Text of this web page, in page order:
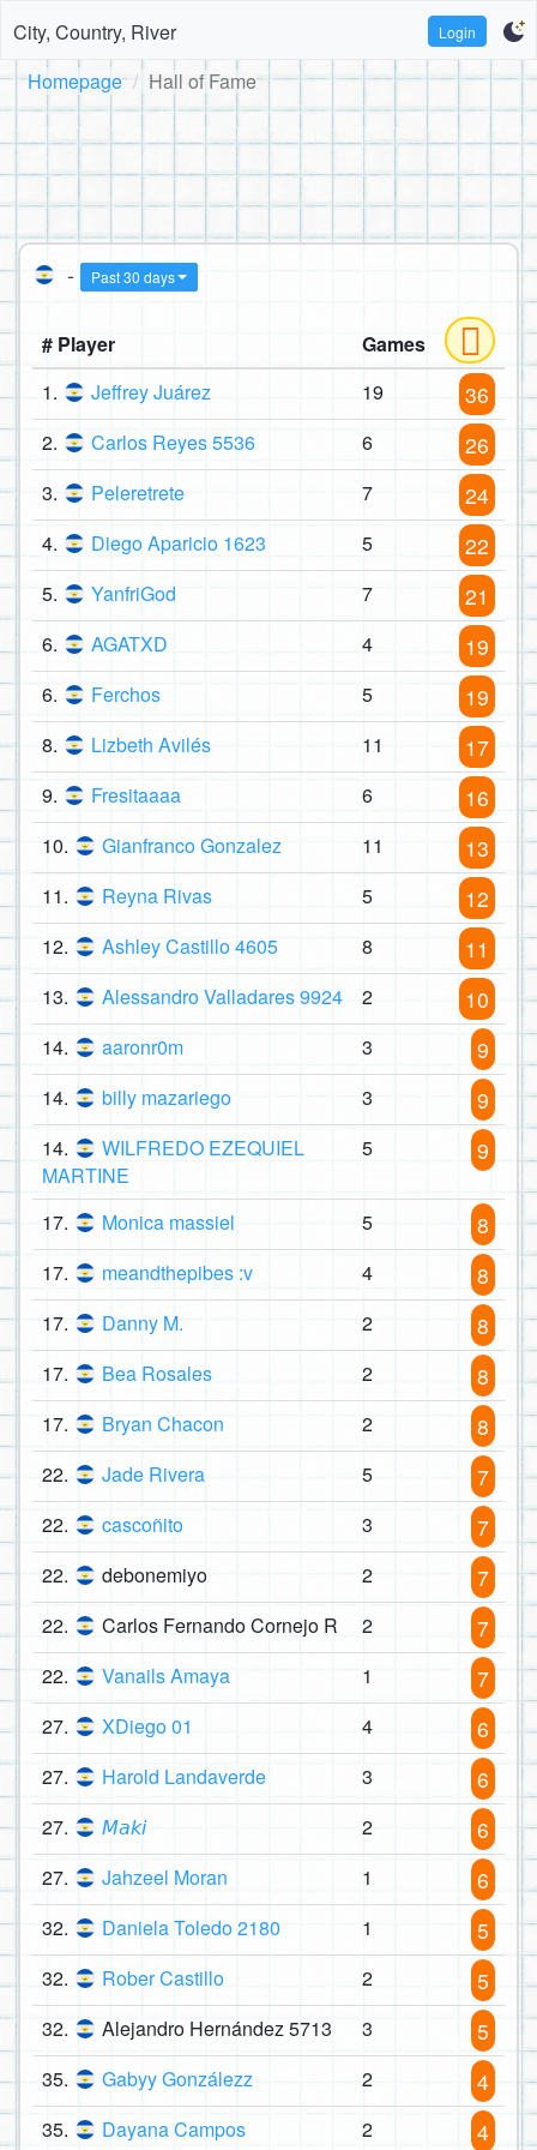
City, Country, River Login
Homepage Hall of Fame
- Past 30 days
# Player
Games
1.
Jeffrey Juárez 19 36
2. Carlos Reyes 5536 6 26
3. Peleretrete 7 24
4. Diego Aparicio 1623 5 22
5. YanfriGod 7 21
6. AGATXD 4 19
6. Ferchos 5 19
8. Lizbeth Avilés 11 17
9. Fresitaaaa 6 16
10. Gianfranco Gonzalez 11 13
11. Reyna Rivas 5 12
12. Ashley Castillo 4605 8 11
13. Alessandro Valladares 9924 2 10
14. aaronr0m 3 9
14. billy mazariego 3 9
14.
WILFREDO EZEQUIEL
MARTINE
5 9
17. Monica massiel 5 8
17. meandthepibes :v 4 8
17. Danny M. 2 8
17. Bea Rosales 2 8
17. Bryan Chacon 2 8
22. Jade Rivera 5 7
22. cascoñito 3 7
22. debonemiyo 2 7
22. Carlos Fernando Cornejo R 2 7
22. Vanails Amaya 1 7
27. XDiego 01 4 6
27. Harold Landaverde 3 6
27. 𝘔𝘢𝘬𝘪 2 6
27. Jahzeel Moran 1 6
32. Daniela Toledo 2180 1 5
32. Rober Castillo 2 5
32. Alejandro Hernández 5713 3 5
35. Gabyy Gonzálezz 2 4
35. Dayana Campos 2 4